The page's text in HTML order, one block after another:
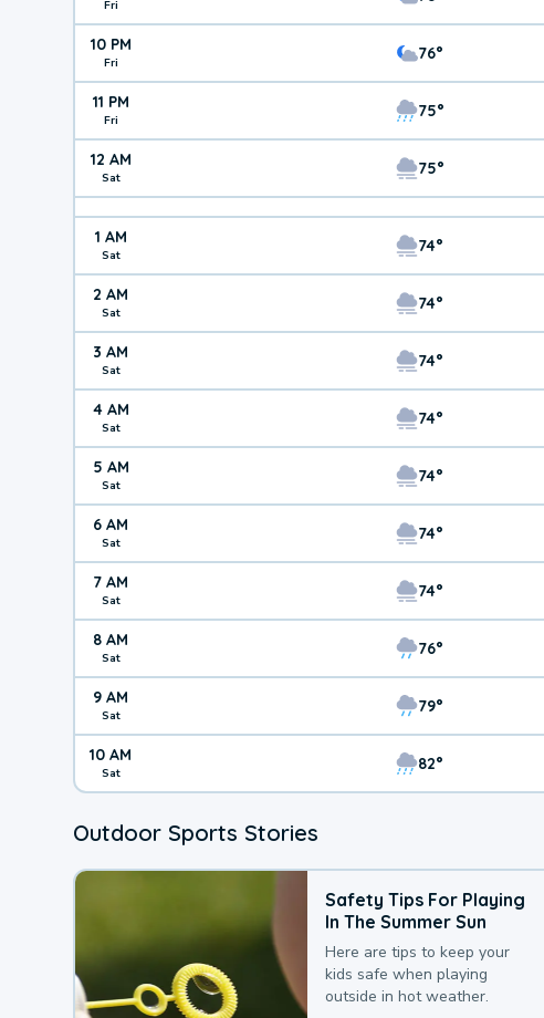
Fri
10 PM
Fri 76°
11 PM
Fri 75°
12 AM
Sat 75°
1 AM
Sat 74°
2 AM
Sat 74°
3 AM
Sat 74°
4 AM
Sat 74°
5 AM
Sat 74°
6 AM
Sat 74°
7 AM
Sat 74°
8 AM
Sat 76°
9 AM
Sat 79°
10 AM
Sat 82°
Outdoor Sports Stories
Safety Tips For Playing
In The Summer Sun
Here are tips to keep your
kids safe when playing
outside in hot weather.